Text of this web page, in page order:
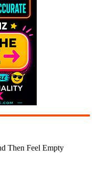
Then Feel Empty